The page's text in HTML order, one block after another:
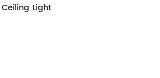
Light